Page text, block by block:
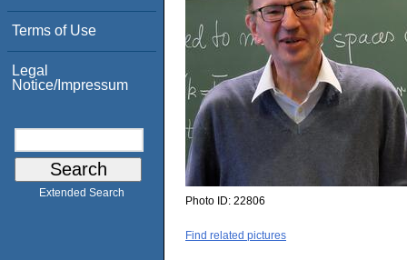
Terms of Use
Legal
Notice/Impressum
Extended Search
Photo ID: 22806
Find related pictures